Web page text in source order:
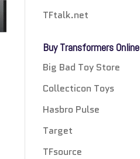
TFtalk.net
Buy Transformers Online
Big Bad Toy Store
Collecticon Toys
Hasbro Pulse
Target
TFsource